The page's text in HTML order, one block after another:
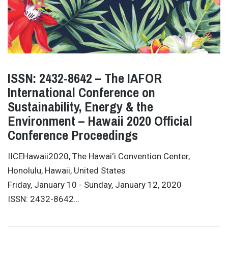
ISSN: 2432-8642 – The IAFOR
International Conference on
Sustainability, Energy & the
Environment – Hawaii 2020 Official
Conference Proceedings
IICEHawaii2020, The Hawai‘i Convention Center,
Honolulu, Hawaii, United States
Friday, January 10 - Sunday, January 12, 2020
ISSN: 2432-8642…